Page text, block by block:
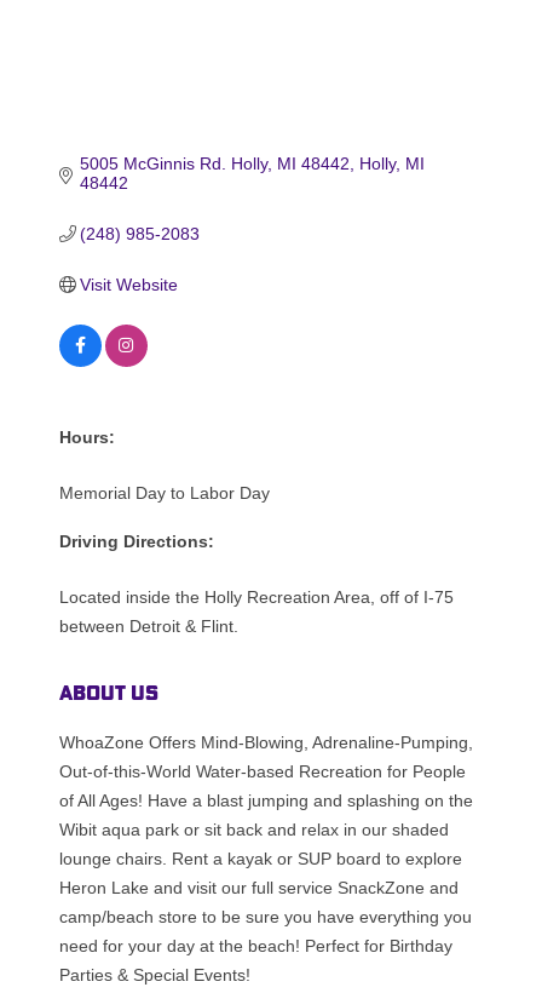
5005 McGinnis Rd. Holly, MI 48442 Holly MI
48442
(248) 985-2083
Visit Website
Hours:
Memorial Day to Labor Day
Driving Directions:
Located inside the Holly Recreation Area, off of I-75
between Detroit & Flint.
About Us
WhoaZone Offers Mind-Blowing, Adrenaline-Pumping,
Out-of-this-World Water-based Recreation for People
of All Ages! Have a blast jumping and splashing on the
Wibit aqua park or sit back and relax in our shaded
lounge chairs. Rent a kayak or SUP board to explore
Heron Lake and visit our full service SnackZone and
camp/beach store to be sure you have everything you
need for your day at the beach! Perfect for Birthday
Parties & Special Events!